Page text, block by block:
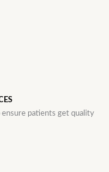
patients get quality